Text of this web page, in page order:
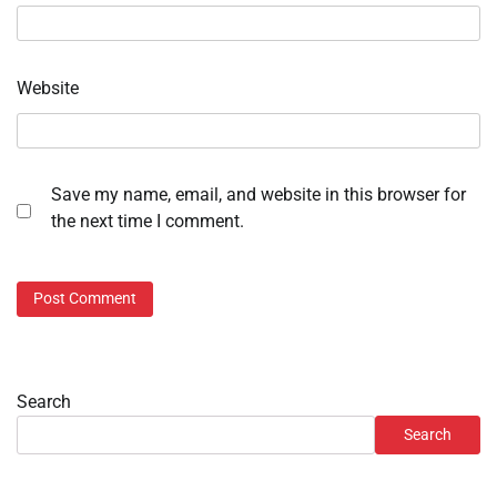
Website
Save my name, email, and website in this browser for
the next time I comment.
Search
Search